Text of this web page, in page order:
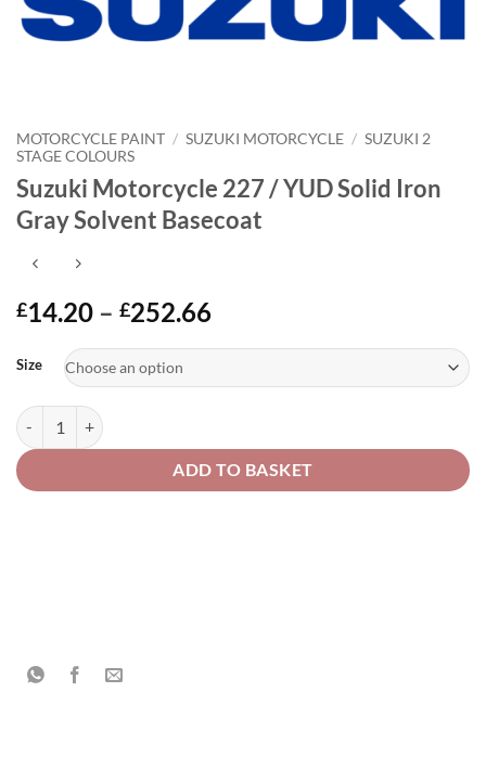
MOTORCYCLE PAINT / SUZUKI MOTORCYCLE / SUZUKI 2
STAGE COLOURS
Suzuki Motorcycle 227 / YUD Solid Iron
Gray Solvent Basecoat
£14.20 – £252.66Price
through
Size
Suzuki Motorcycle 227 / YUD Solid Iron Gray Solvent Basecoat
ADD TO BASKET
Alternative: